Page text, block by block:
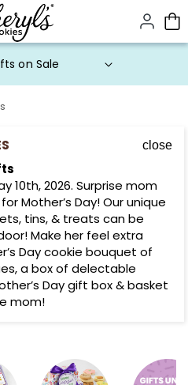
content.
on Sale
close
10th, 2026. Surprise mom
Mother’s Day! Our unique
tins, & treats can be
Make her feel extra
Day cookie bouquet of
a box of delectable
Day gift box & basket
mom!